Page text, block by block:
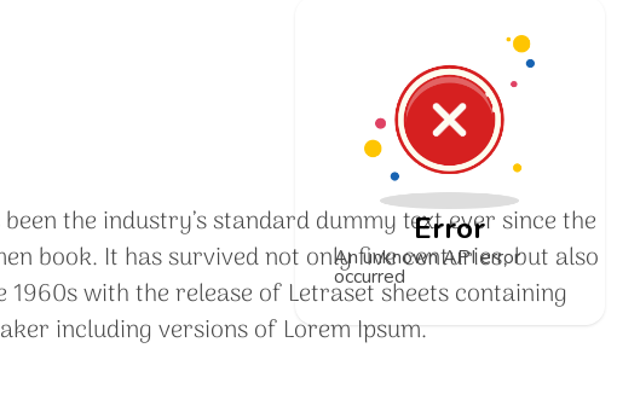
Error
An unknown API error
occurred
the industry’s standard dummy text ever since the
book. It has survived not only five centuries, but also
with the release of Letraset sheets containing
including versions of Lorem Ipsum.